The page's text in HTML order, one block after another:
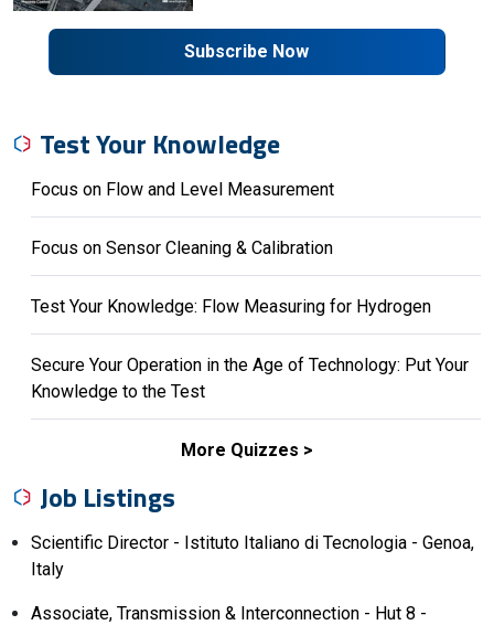
Subscribe Now
Test Your Knowledge
Focus on Flow and Level Measurement
Focus on Sensor Cleaning & Calibration
Test Your Knowledge: Flow Measuring for Hydrogen
Secure Your Operation in the Age of Technology: Put Your
Knowledge to the Test
More Quizzes
Job Listings
Scientific Director - Istituto Italiano di Tecnologia - Genoa,
Italy
Associate, Transmission & Interconnection - Hut 8 -